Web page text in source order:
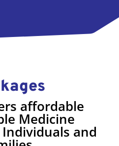
affordable
Medicine
and